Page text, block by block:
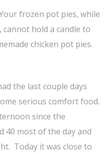
frozen pot pies, while
cannot hold a candle to
chicken pot pies.
the last couple days
serious comfort food.
since the
40 most of the day and
Today it was close to